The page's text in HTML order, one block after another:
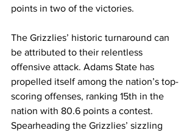
points in two of the victories.
The Grizzlies’ historic turnaround can
be attributed to their relentless
offensive attack. Adams State has
propelled itself among the nation’s top-
scoring offenses, ranking 15th in the
nation with 80.6 points a contest.
Spearheading the Grizzlies’ sizzling